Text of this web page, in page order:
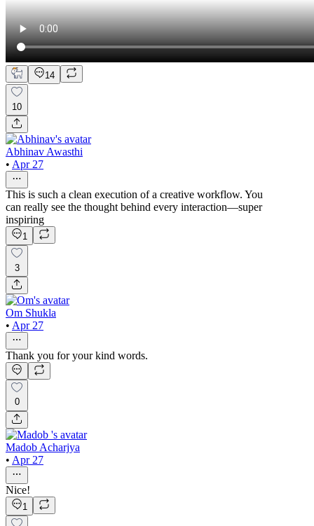
14
10
Abhinav Awasthi
• Apr 27
This is such a clean execution of a creative workflow. You
can really see the thought behind every interaction—super
inspiring
1
3
Om Shukla
• Apr 27
Thank you for your kind words.
0
Madob Acharjya
• Apr 27
Nice!
1